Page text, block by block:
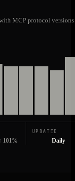
MCP protocol versions
101%
UPDATED
Daily